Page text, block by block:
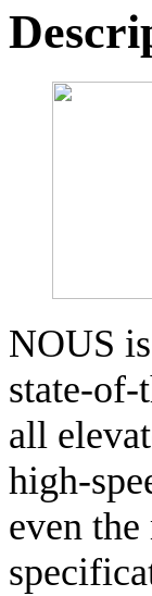
NOUS
state-of-
all
high-
even